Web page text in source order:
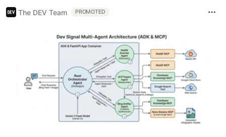
The DEV Team PROMOTED